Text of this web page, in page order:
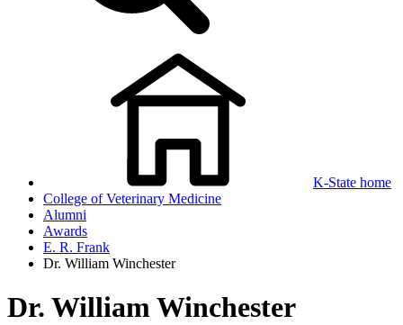
K-State home
College of Veterinary Medicine
Alumni
Awards
E. R. Frank
Dr. William Winchester
Dr. William Winchester